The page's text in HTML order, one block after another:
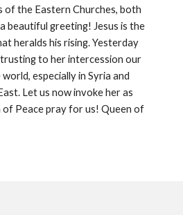
of the Eastern Churches, both
beautiful greeting! Jesus is the
heralds his rising. Yesterday
to her intercession our
especially in Syria and
Let us now invoke her as
of Peace pray for us! Queen of